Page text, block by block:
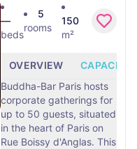
—
beds
5
rooms
150
m²
OVERVIEW
CAPACITY
Buddha-Bar Paris hosts
corporate gatherings for
up to 50 guests, situated
in the heart of Paris on
Rue Boissy d'Anglas. This